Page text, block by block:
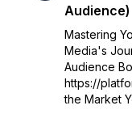
Audience)
Mastering
Media's
Audience
https://
the Market